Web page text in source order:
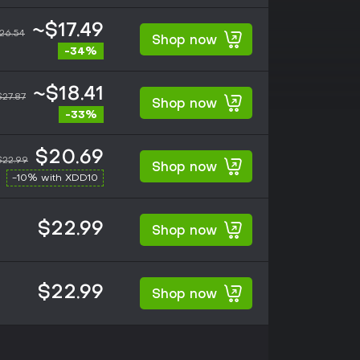
~$17.49
-34%
Shop now
~$18.41
-33%
Shop now
$20.69
-10% with XDD10
Shop now
$22.99 Shop now
$22.99 Shop now